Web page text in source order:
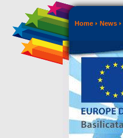
Home News